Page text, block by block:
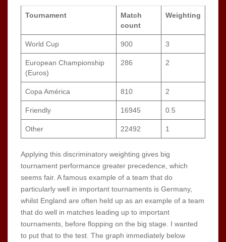
Tournament
Match
count
Weighting
World Cup 900 3
European Championship
(Euros)
286 2
Copa América 810 2
Friendly 16945 0.5
Other 22492 1
Applying this discriminatory weighting gives big
tournament performance greater precedence, which
seems fair. A famous example of a team that do
particularly well in important tournaments is Germany,
whilst England are often held up as an example of a team
that do well in matches leading up to important
tournaments, before flopping on the big stage. I wanted
to put that to the test. The graph immediately below